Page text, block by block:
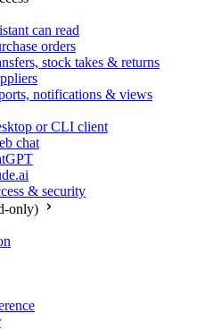
can read
orders
stock takes & returns
notifications & views
or CLI client
chat
& security
only)